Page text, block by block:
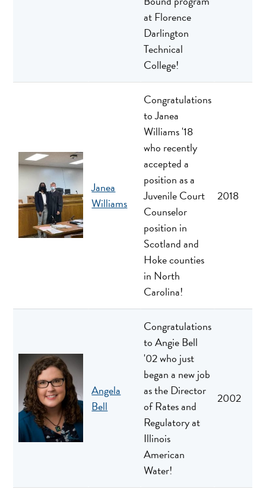
at Florence
Darlington
Technical
College!
Janea
Williams
Congratulations
to Janea
Williams '18
who recently
accepted a
position as a
Juvenile Court
Counselor
position in
Scotland and
Hoke counties
in North
Carolina!
2018
Angela
Bell
Congratulations
to Angie Bell
'02 who just
began a new job
as the Director
of Rates and
Regulatory at
Illinois
American
Water!
2002